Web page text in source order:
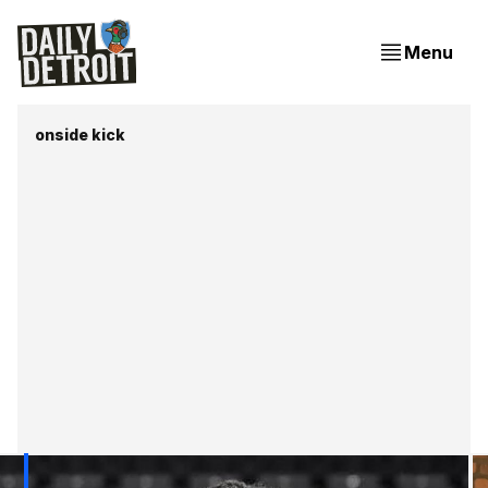
Menu
onside kick